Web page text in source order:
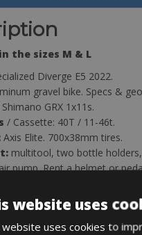
the sizes M & L
Diverge E5 2022.
gravel bike. Specs &
Shimano GRX 1x11s.
/ Cassette: 40T / 11-46t.
Axis Elite. 700x38mm tires.
multitool, two bottle
pump. Rent a helmet or
website uses
website uses cookies to